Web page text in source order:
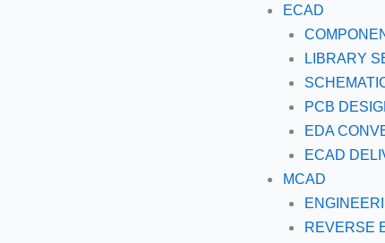
ECAD
LIBRARY
PCB
EDA
ECAD
MCAD
REVERSE